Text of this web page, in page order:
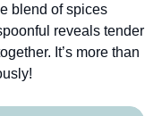
blend of spices
reveals tender
It’s more than